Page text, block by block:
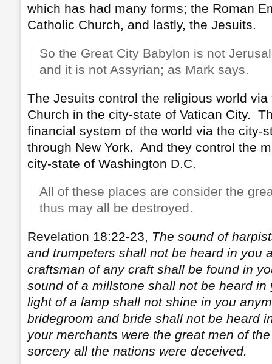
which has had many forms; the Roman
Catholic Church, and lastly, the Jesuits.
So the Great City Babylon is not
and it is not Assyrian; as Mark says.
The Jesuits control the religious world
Church in the city-state of Vatican City.
financial system of the world via the city-
through New York. And they control the
city-state of Washington D.C.
All of these places are consider the
thus may all be destroyed.
Revelation 18:22-23, The sound of
and trumpeters shall not be heard in you
craftsman of any craft shall be found in
sound of a millstone shall not be heard
light of a lamp shall not shine in you
bridegroom and bride shall not be heard
your merchants were the great men of
sorcery all the nations were deceived.